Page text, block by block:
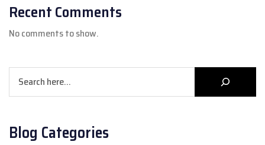
Recent Comments
No comments to show.
Blog Categories